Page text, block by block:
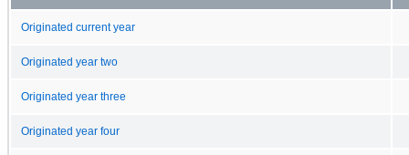
Originated current year
Originated year two
Originated year three
Originated year four